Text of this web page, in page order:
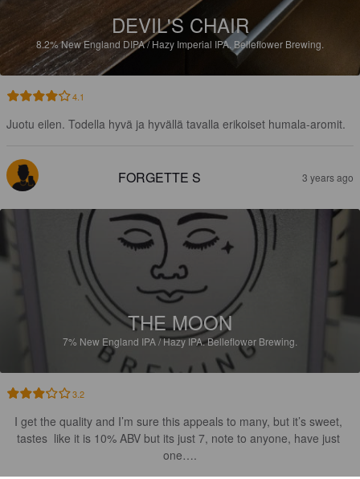
DEVIL'S CHAIR
8.2%New England DIPA / Hazy Imperial IPA. Belleflower Brewing.
4.1
Juotu eilen. Todella hyvä ja hyvällä tavalla erikoiset humala-aromit.
FORGETTE S 3 years ago
THE MOON
7% New England IPA / Hazy IPA.Belleflower Brewing.
3.2
I get the quality and I’m sure this appeals to many, but it’s sweet,
tastes  like it is 10% ABV but its just 7, note to anyone, have just
one….